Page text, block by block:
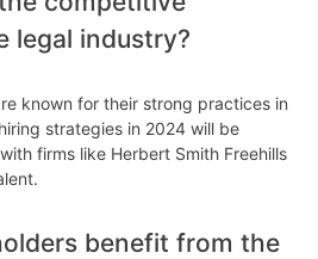
legal industry?
known for their strong practices in
strategies in 2024 will be
firms like Herbert Smith Freehills
benefit from the